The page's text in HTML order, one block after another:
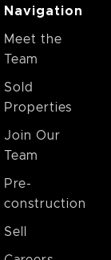
Navigation
Meet the
Team
Sold
Properties
Join Our
Team
Pre-
construction
Sell